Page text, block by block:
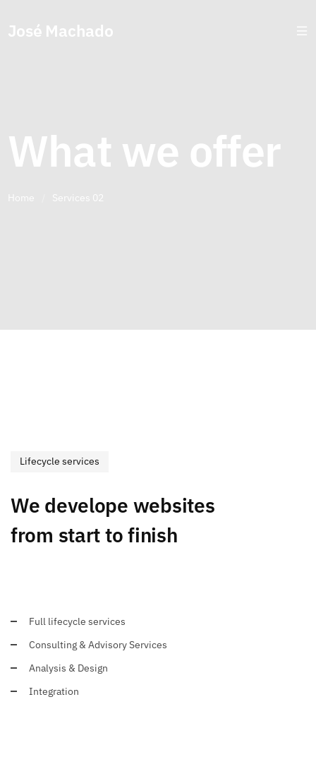
José Machado
What we offer
Home Services 02
Lifecycle services
We develope websites
from start to finish
Full lifecycle services
Consulting & Advisory Services
Analysis & Design
Integration